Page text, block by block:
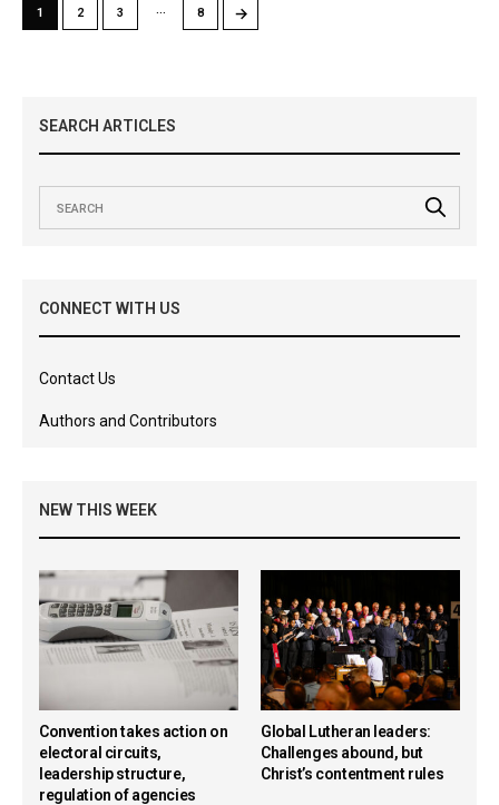
1 2 3 … 8 →
SEARCH ARTICLES
CONNECT WITH US
Contact Us
Authors and Contributors
NEW THIS WEEK
Convention takes action on
electoral circuits,
leadership structure,
regulation of agencies
Global Lutheran leaders:
Challenges abound, but
Christ’s contentment rules